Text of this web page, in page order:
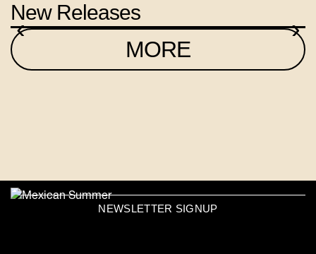
New Releases
‹ ›
MORE
NEWSLETTER SIGNUP